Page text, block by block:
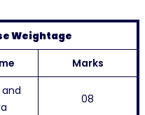
Weightage
Marks
08